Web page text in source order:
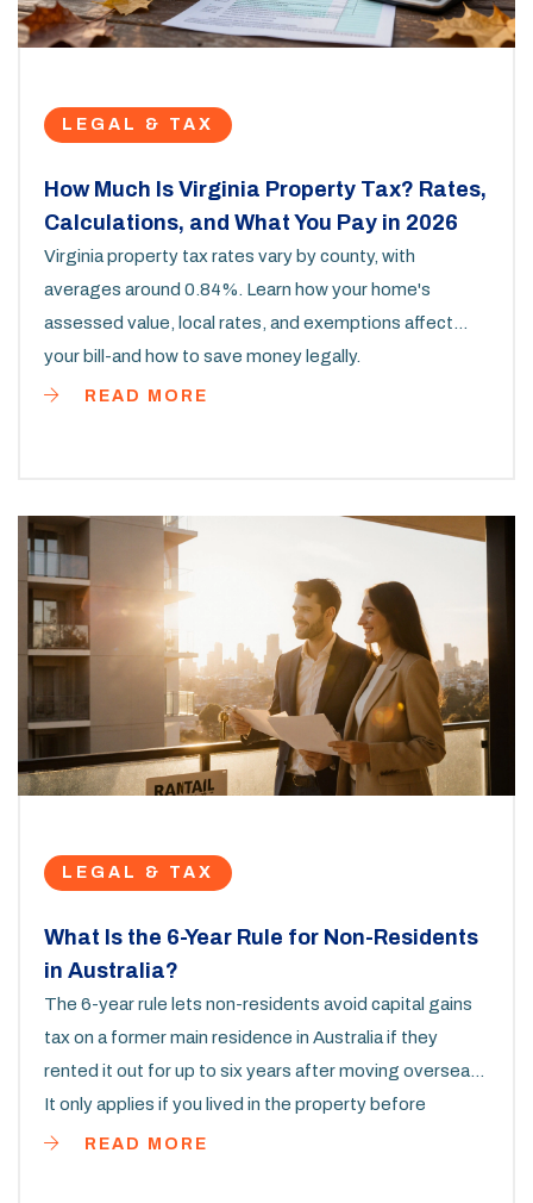
LEGAL & TAX
How Much Is Virginia Property Tax? Rates,
Calculations, and What You Pay in 2026
Virginia property tax rates vary by county, with
averages around 0.84%. Learn how your home's
assessed value, local rates, and exemptions affect
your bill-and how to save money legally.
READ MORE
LEGAL & TAX
What Is the 6-Year Rule for Non-Residents
in Australia?
The 6-year rule lets non-residents avoid capital gains
tax on a former main residence in Australia if they
rented it out for up to six years after moving overseas.
It only applies if you lived in the property before
becoming a non-resident.
READ MORE